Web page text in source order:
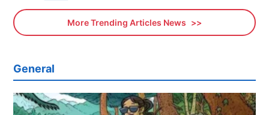
More Trending Articles News
General